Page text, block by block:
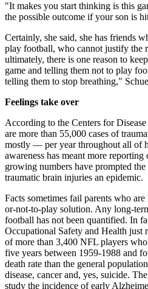
"It makes you start thinking is this
the possible outcome if your son is
Certainly, she said, she has friends
play football, who cannot justify the
ultimately, there is one reason to
game and telling them not to play
telling them to stop breathing,"
Feelings take over
According to the Centers for
are more than 55,000 cases of
mostly — per year throughout all of
awareness has meant more
growing numbers have prompted
traumatic brain injuries an epidemic.
Facts sometimes fail parents who
or-not-to-play solution. Any long-
football has not been quantified. In
Occupational Safety and Health just
of more than 3,400 NFL players
five years between 1959-1988 and
death rate than the general
disease, cancer and, yes, suicide.
study the incidence of early